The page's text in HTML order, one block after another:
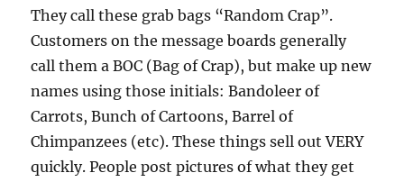
They call these grab bags “Random Crap”.
Customers on the message boards generally
call them a BOC (Bag of Crap), but make up new
names using those initials: Bandoleer of
Carrots, Bunch of Cartoons, Barrel of
Chimpanzees (etc). These things sell out VERY
quickly. People post pictures of what they get